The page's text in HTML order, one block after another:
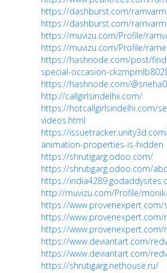
https://dashburst.com/
https://dashburst.com/
https://muvizu.com/Profile/
https://muvizu.com/Profile/
https://hashnode.com/post/
special-occasion-
https://hashnode.com/
http://callgirlsindelhii.com/
https://hotcallgirlsindelhi.com/
videos.html
https://
animation-properties-is-hidden
https://shrutigarg.odoo.com/
https://shrutigarg.odoo.com/
https://
http://muvizu.com/Profile/
https://www.provenexpert.com/
https://www.provenexpert.com/
https://
https://www.deviantart.com/
https://www.deviantart.com/
https://shrutigarg.nethouse.ru/